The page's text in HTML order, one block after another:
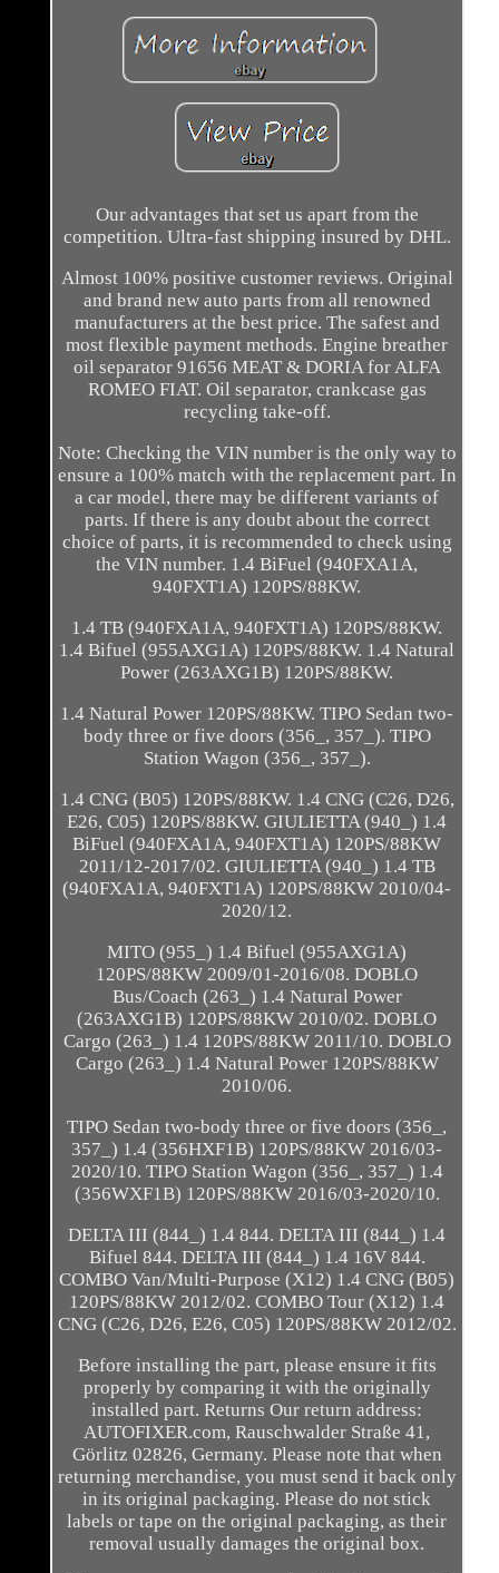
Our advantages that set us apart from the
competition. Ultra-fast shipping insured by DHL.
Almost 100% positive customer reviews. Original
and brand new auto parts from all renowned
manufacturers at the best price. The safest and
most flexible payment methods. Engine breather
oil separator 91656 MEAT & DORIA for ALFA
ROMEO FIAT. Oil separator, crankcase gas
recycling take-off.
Note: Checking the VIN number is the only way to
ensure a 100% match with the replacement part. In
a car model, there may be different variants of
parts. If there is any doubt about the correct
choice of parts, it is recommended to check using
the VIN number. 1.4 BiFuel (940FXA1A,
940FXT1A) 120PS/88KW.
1.4 TB (940FXA1A, 940FXT1A) 120PS/88KW.
1.4 Bifuel (955AXG1A) 120PS/88KW. 1.4 Natural
Power (263AXG1B) 120PS/88KW.
1.4 Natural Power 120PS/88KW. TIPO Sedan two-
body three or five doors (356_, 357_). TIPO
Station Wagon (356_, 357_).
1.4 CNG (B05) 120PS/88KW. 1.4 CNG (C26, D26,
E26, C05) 120PS/88KW. GIULIETTA (940_) 1.4
BiFuel (940FXA1A, 940FXT1A) 120PS/88KW
2011/12-2017/02. GIULIETTA (940_) 1.4 TB
(940FXA1A, 940FXT1A) 120PS/88KW 2010/04-
2020/12.
MITO (955_) 1.4 Bifuel (955AXG1A)
120PS/88KW 2009/01-2016/08. DOBLO
Bus/Coach (263_) 1.4 Natural Power
(263AXG1B) 120PS/88KW 2010/02. DOBLO
Cargo (263_) 1.4 120PS/88KW 2011/10. DOBLO
Cargo (263_) 1.4 Natural Power 120PS/88KW
2010/06.
TIPO Sedan two-body three or five doors (356_,
357_) 1.4 (356HXF1B) 120PS/88KW 2016/03-
2020/10. TIPO Station Wagon (356_, 357_) 1.4
(356WXF1B) 120PS/88KW 2016/03-2020/10.
DELTA III (844_) 1.4 844. DELTA III (844_) 1.4
Bifuel 844. DELTA III (844_) 1.4 16V 844.
COMBO Van/Multi-Purpose (X12) 1.4 CNG (B05)
120PS/88KW 2012/02. COMBO Tour (X12) 1.4
CNG (C26, D26, E26, C05) 120PS/88KW 2012/02.
Before installing the part, please ensure it fits
properly by comparing it with the originally
installed part. Returns Our return address:
AUTOFIXER.com, Rauschwalder Straße 41,
Görlitz 02826, Germany. Please note that when
returning merchandise, you must send it back only
in its original packaging. Please do not stick
labels or tape on the original packaging, as their
removal usually damages the original box.